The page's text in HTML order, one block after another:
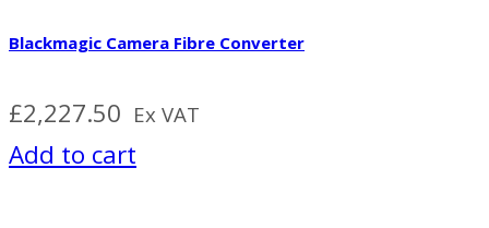
Blackmagic Camera Fibre Converter
£2,227.50 Ex VAT
Add to cart